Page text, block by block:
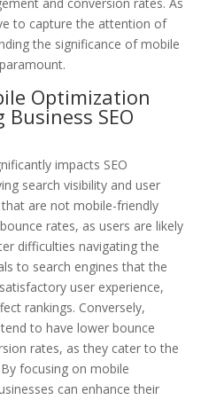
to capture the attention of
the significance of mobile
Optimization
SEO
impacts SEO
search visibility and user
are not mobile-friendly
rates, as users are likely
difficulties navigating the
to search engines that the
user experience,
rankings. Conversely,
to have lower bounce
rates, as they cater to the
focusing on mobile
can enhance their